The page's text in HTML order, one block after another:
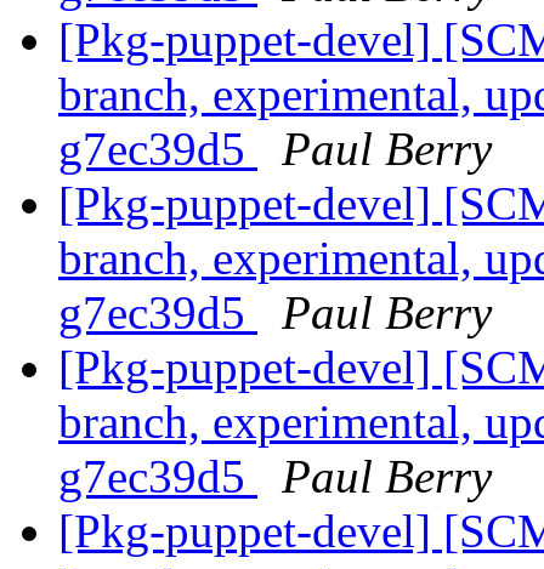
[Pkg-puppet-devel]
branch, experimental,
g7ec39d5
Paul Berry
[Pkg-puppet-devel]
branch, experimental,
g7ec39d5
Paul Berry
[Pkg-puppet-devel]
branch, experimental,
g7ec39d5
Paul Berry
[Pkg-puppet-devel]